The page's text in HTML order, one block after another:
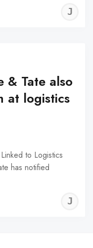
& Tate also
at logistics
to Logistics
has notified